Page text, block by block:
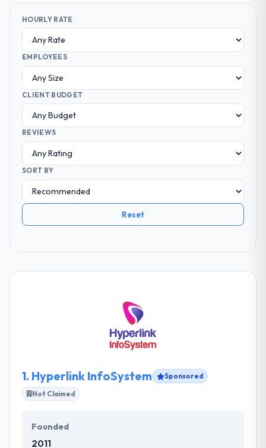
HOURLY RATE
EMPLOYEES
CLIENT BUDGET
REVIEWS
SORT BY
Reset
1. Hyperlink InfoSystem
Sponsored
Not Claimed
Founded
2011